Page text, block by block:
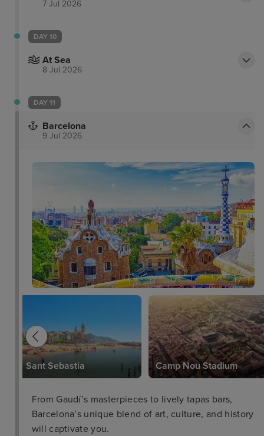
7 Jul 2026
DAY 10
At Sea
8 Jul 2026
DAY 11
Barcelona
9 Jul 2026
Sant Sebastia Camp Nou Stadium
From Gaudí’s masterpieces to lively tapas bars,
Barcelona’s unique blend of art, culture, and history
will captivate you.